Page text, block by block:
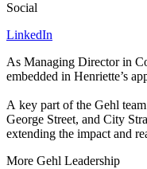
Social
LinkedIn
As Managing Director in
embedded in Henriette’s
A key part of the Gehl
George Street, and City
extending the impact and
More Gehl Leadership